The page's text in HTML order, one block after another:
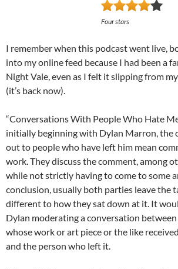
Four stars
I remember when this podcast went live,
into my online feed because I had been a
Night Vale, even as I felt it slipping from
(it’s back now).
“Conversations With People Who Hate
initially beginning with Dylan Marron, the
out to people who have left him mean
work. They discuss the comment, among
while not strictly having to come to some
conclusion, usually both parties leave the
different to how they sat down at it. It
Dylan moderating a conversation
whose work or art piece or the like
and the person who left it.